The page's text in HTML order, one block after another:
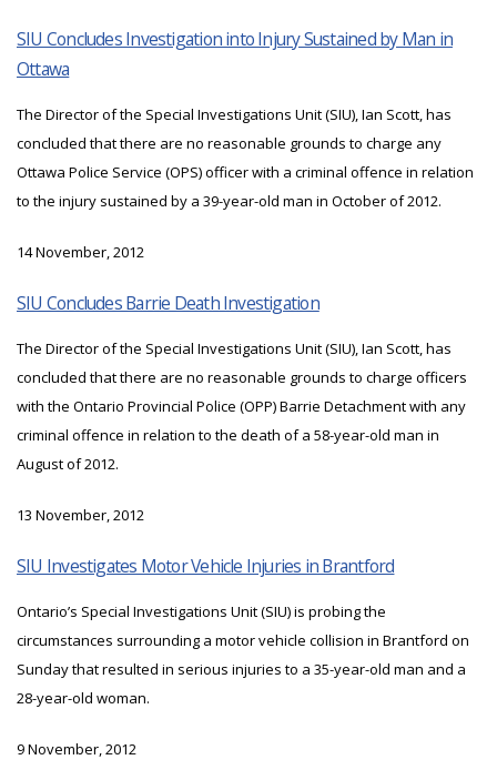
SIU Concludes Investigation into Injury Sustained by Man in
Ottawa
The Director of the Special Investigations Unit (SIU), Ian Scott, has
concluded that there are no reasonable grounds to charge any
Ottawa Police Service (OPS) officer with a criminal offence in relation
to the injury sustained by a 39-year-old man in October of 2012.
14 November, 2012
SIU Concludes Barrie Death Investigation
The Director of the Special Investigations Unit (SIU), Ian Scott, has
concluded that there are no reasonable grounds to charge officers
with the Ontario Provincial Police (OPP) Barrie Detachment with any
criminal offence in relation to the death of a 58-year-old man in
August of 2012.
13 November, 2012
SIU Investigates Motor Vehicle Injuries in Brantford
Ontario’s Special Investigations Unit (SIU) is probing the
circumstances surrounding a motor vehicle collision in Brantford on
Sunday that resulted in serious injuries to a 35-year-old man and a
28-year-old woman.
9 November, 2012